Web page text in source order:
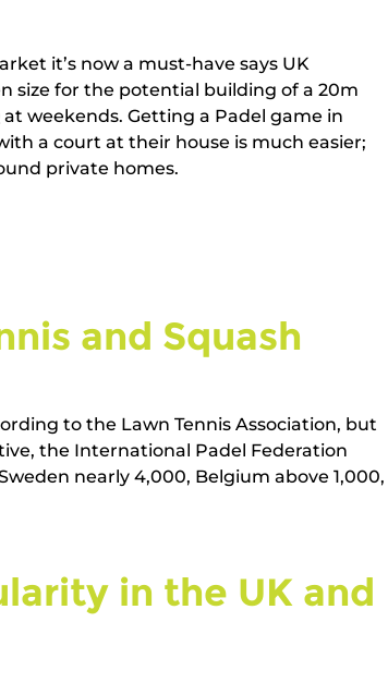
it’s now a must-have says UK
size for the potential building of a 20m
weekends. Getting a Padel game in
a court at their house is much easier;
private homes.
and Squash
to the Lawn Tennis Association, but
the International Padel Federation
nearly 4,000, Belgium above 1,000,
in the UK and